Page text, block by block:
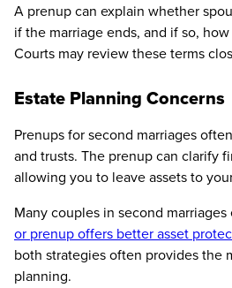
A prenup can explain whether
if the marriage ends, and if so,
Courts may review these terms
Estate Planning Concerns
Prenups for second marriages
and trusts. The prenup can clarify
allowing you to leave assets to
Many couples in second marriages
or prenup offers better asset
both strategies often provides the
planning.